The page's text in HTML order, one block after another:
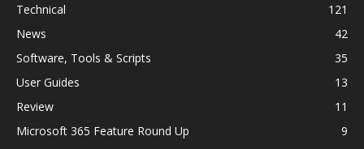
Technical
121
News
42
Software, Tools & Scripts
35
User Guides
13
Review
11
Microsoft 365 Feature Round Up
9